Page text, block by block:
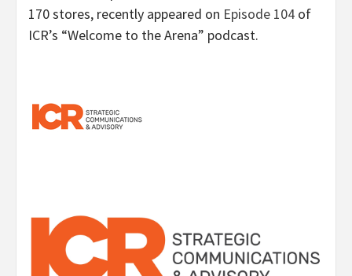
170 stores, recently appeared on Episode 104 of
ICR’s “Welcome to the Arena” podcast.